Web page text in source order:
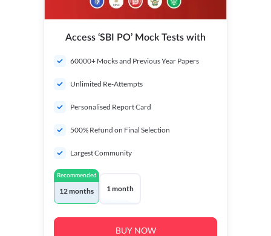
Access ‘SBI PO’ Mock Tests with
60000+ Mocks and Previous Year Papers
Unlimited Re-Attempts
Personalised Report Card
500% Refund on Final Selection
Largest Community
Recommended
12 months 1 month
BUY NOW